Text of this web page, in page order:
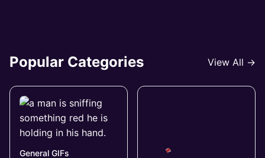
Popular Categories View All →
General GIFs